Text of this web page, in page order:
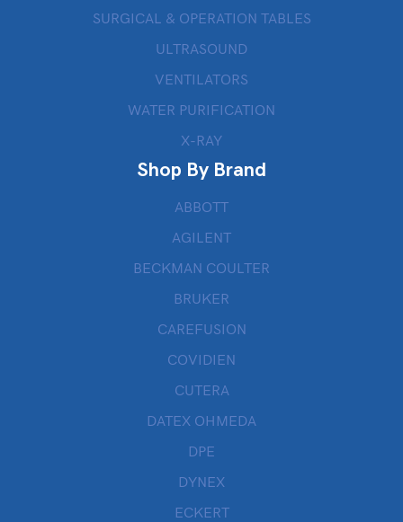
SURGICAL & OPERATION TABLES
ULTRASOUND
VENTILATORS
WATER PURIFICATION
X-RAY
Shop By Brand
ABBOTT
AGILENT
BECKMAN COULTER
BRUKER
CAREFUSION
COVIDIEN
CUTERA
DATEX OHMEDA
DPE
DYNEX
ECKERT